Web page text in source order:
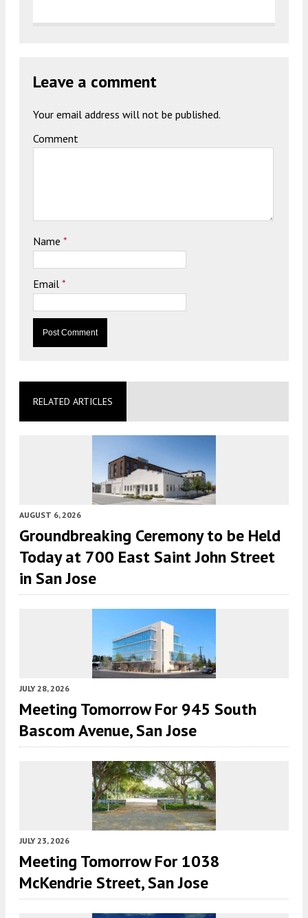
Leave a comment
Your email address will not be published.
Comment
Name *
Email *
RELATED ARTICLES
AUGUST 6, 2026
Groundbreaking Ceremony to be Held
Today at 700 East Saint John Street
in San Jose
JULY 28, 2026
Meeting Tomorrow For 945 South
Bascom Avenue, San Jose
JULY 23, 2026
Meeting Tomorrow For 1038
McKendrie Street, San Jose